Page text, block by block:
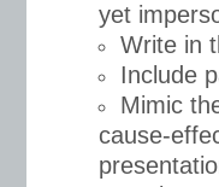
yet
Write in
Include
Mimic
cause-